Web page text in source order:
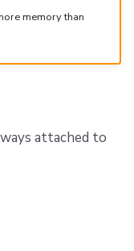
memory than
attached to